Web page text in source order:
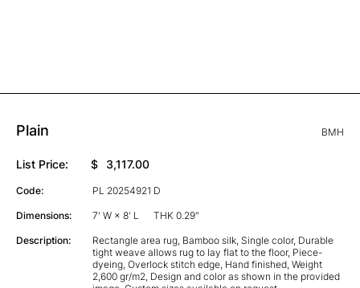
Plain BMH
List Price: $ 3,117.00
Code: PL 20254921 D
Dimensions: 7' W × 8' L THK 0.29"
Description:
Rectangle area rug, Bamboo silk, Single color, Durable
tight weave allows rug to lay flat to the floor, Piece-
dyeing, Overlock stitch edge, Hand finished, Weight
2,600 gr/m2, Design and color as shown in the provided